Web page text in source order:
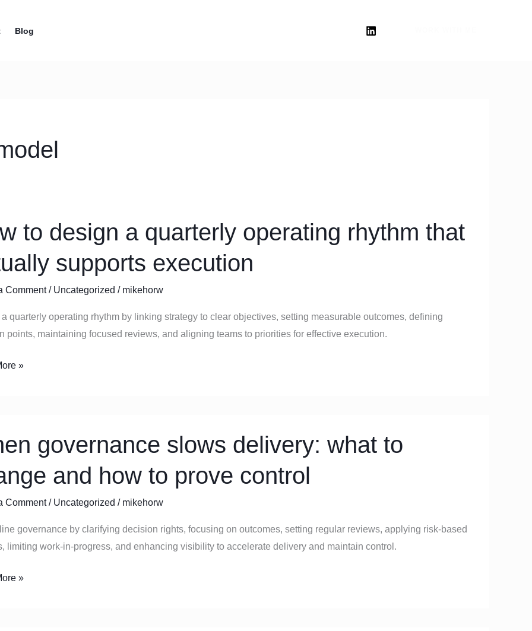
Blog
to design a quarterly operating rhythm that
supports execution
Comment / Uncategorized / mikehorw
a quarterly operating rhythm by linking strategy to clear objectives, setting measurable outcomes, defining
points, maintaining focused reviews, and aligning teams to priorities for effective execution.
»
governance slows delivery: what to
and how to prove control
Comment / Uncategorized / mikehorw
governance by clarifying decision rights, focusing on outcomes, setting regular reviews, applying risk-based
limiting work-in-progress, and enhancing visibility to accelerate delivery and maintain control.
»